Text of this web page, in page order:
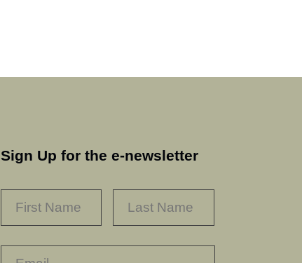
Sign Up for the e-newsletter